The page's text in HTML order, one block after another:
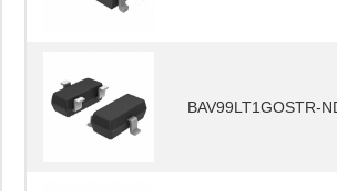
BAV99LT1GOSTR-